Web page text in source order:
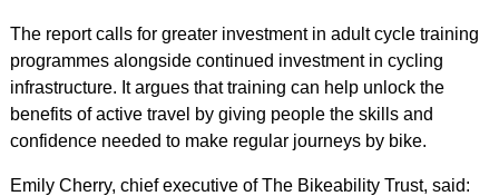
The report calls for greater investment in adult cycle training
programmes alongside continued investment in cycling
infrastructure. It argues that training can help unlock the
benefits of active travel by giving people the skills and
confidence needed to make regular journeys by bike.
Emily Cherry, chief executive of The Bikeability Trust, said: